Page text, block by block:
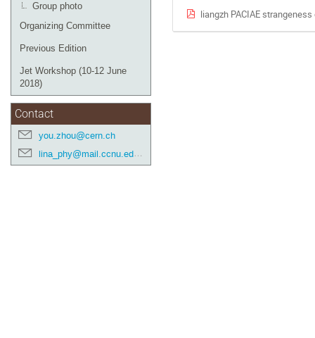
Group photo
Organizing Committee
Previous Edition
Jet Workshop (10-12 June
2018)
Contact
you.zhou@cern.ch
lina_phy@mail.ccnu.edu.cn
liangzh PACIAE